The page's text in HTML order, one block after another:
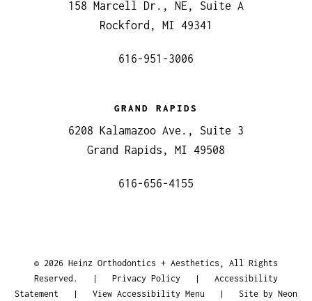
158 Marcell Dr., NE, Suite A
Rockford, MI 49341
616-951-3006
GRAND RAPIDS
6208 Kalamazoo Ave., Suite 3
Grand Rapids, MI 49508
616-656-4155
© 2026 Heinz Orthodontics + Aesthetics, All Rights
Reserved. | Privacy Policy | Accessibility
Statement | View Accessibility Menu | Site by Neon